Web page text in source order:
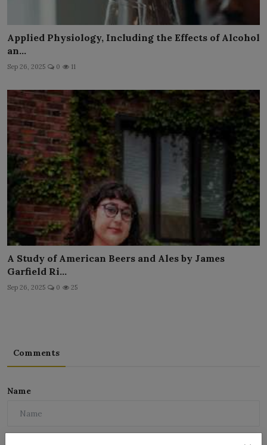
Applied Physiology, Including the Effects of Alcohol
an...
Sep 26, 2025 0 11
A Study of American Beers and Ales by James
Garfield Ri...
Sep 26, 2025 0 25
Comments
Name